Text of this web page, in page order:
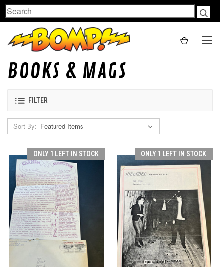
Search
BOOKS & MAGS
FILTER
Sort By:
ONLY 1 LEFT IN STOCK ONLY 1 LEFT IN STOCK